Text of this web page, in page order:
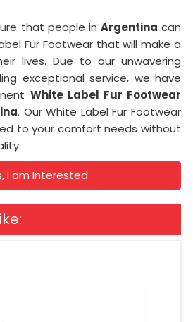
that people in Argentina can
Fur Footwear that will make a
lives. Due to our unwavering
exceptional service, we have
White Label Fur Footwear
. Our White Label Fur Footwear
to your comfort needs without
I am Interested